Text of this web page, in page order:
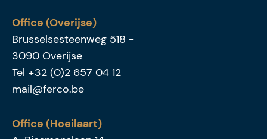
Office (Overijse)
Brusselsesteenweg 518 -
3090 Overijse
Tel +32 (0)2 657 04 12
mail@ferco.be
Office (Hoeilaart)